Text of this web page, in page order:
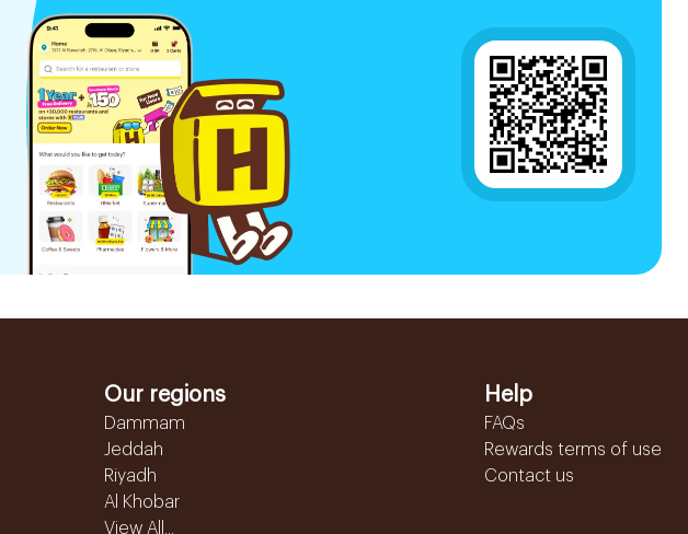
Our regions
Dammam
Jeddah
Riyadh
Al Khobar
View All...
Help
FAQs
Rewards terms of use
Contact us